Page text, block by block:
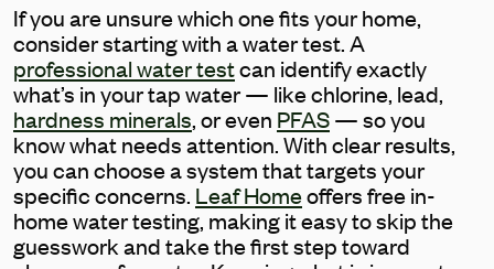
If you are unsure which one fits your home,
consider starting with a water test. A
professional water testcan identify exactly
what’s in your tap water — like chlorine, lead,
hardness minerals, or even PFAS— so you
know what needs attention. With clear results,
you can choose a system that targets your
specific concerns. Leaf Homeoffers free in-
home water testing, making it easy to skip the
guesswork and take the first step toward